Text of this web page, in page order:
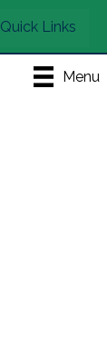
Menu